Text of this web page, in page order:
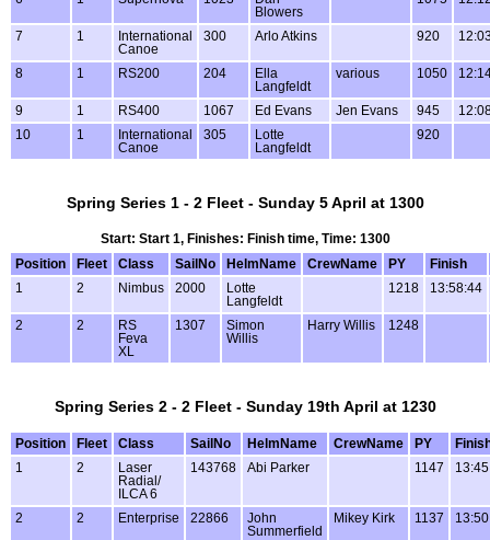
Blowers
7 1
International
Canoe
300 Arlo Atkins 920
8 1 RS200 204
Ella
Langfeldt
various 1050
9 1 RS400 1067 Ed Evans Jen Evans 945
10
1
International
Canoe
305
Lotte
Langfeldt
920
Spring Series 1 - 2 Fleet - Sunday 5 April at 1300
Start: Start 1, Finishes: Finish time, Time: 1300
Position
Fleet Class SailNo HelmName CrewName PY
Finish
1
2 Nimbus 2000
Lotte
Langfeldt
1218 13:58:44
2 2
RS
Feva
XL
1307
Simon
Willis
Harry Willis 1248
Spring Series 2 - 2 Fleet - Sunday 19th April at 1230
Position Fleet Class SailNo HelmName CrewName PY
1
2
Laser
Radial/
ILCA 6
143768 Abi Parker 1147
2 2 Enterprise 22866
John
Summerfield
Mikey Kirk 1137